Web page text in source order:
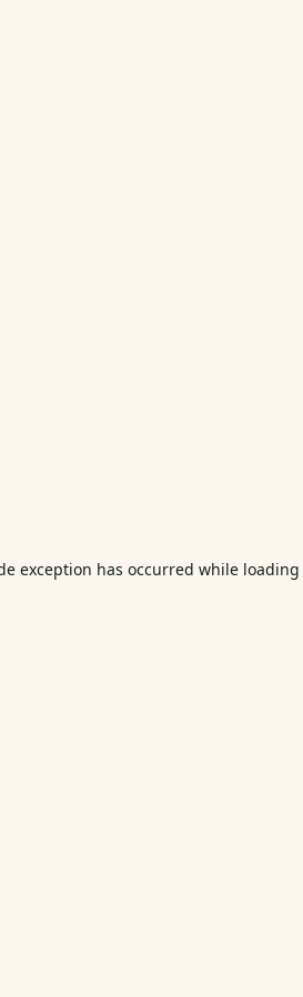
exception has occurred while loading